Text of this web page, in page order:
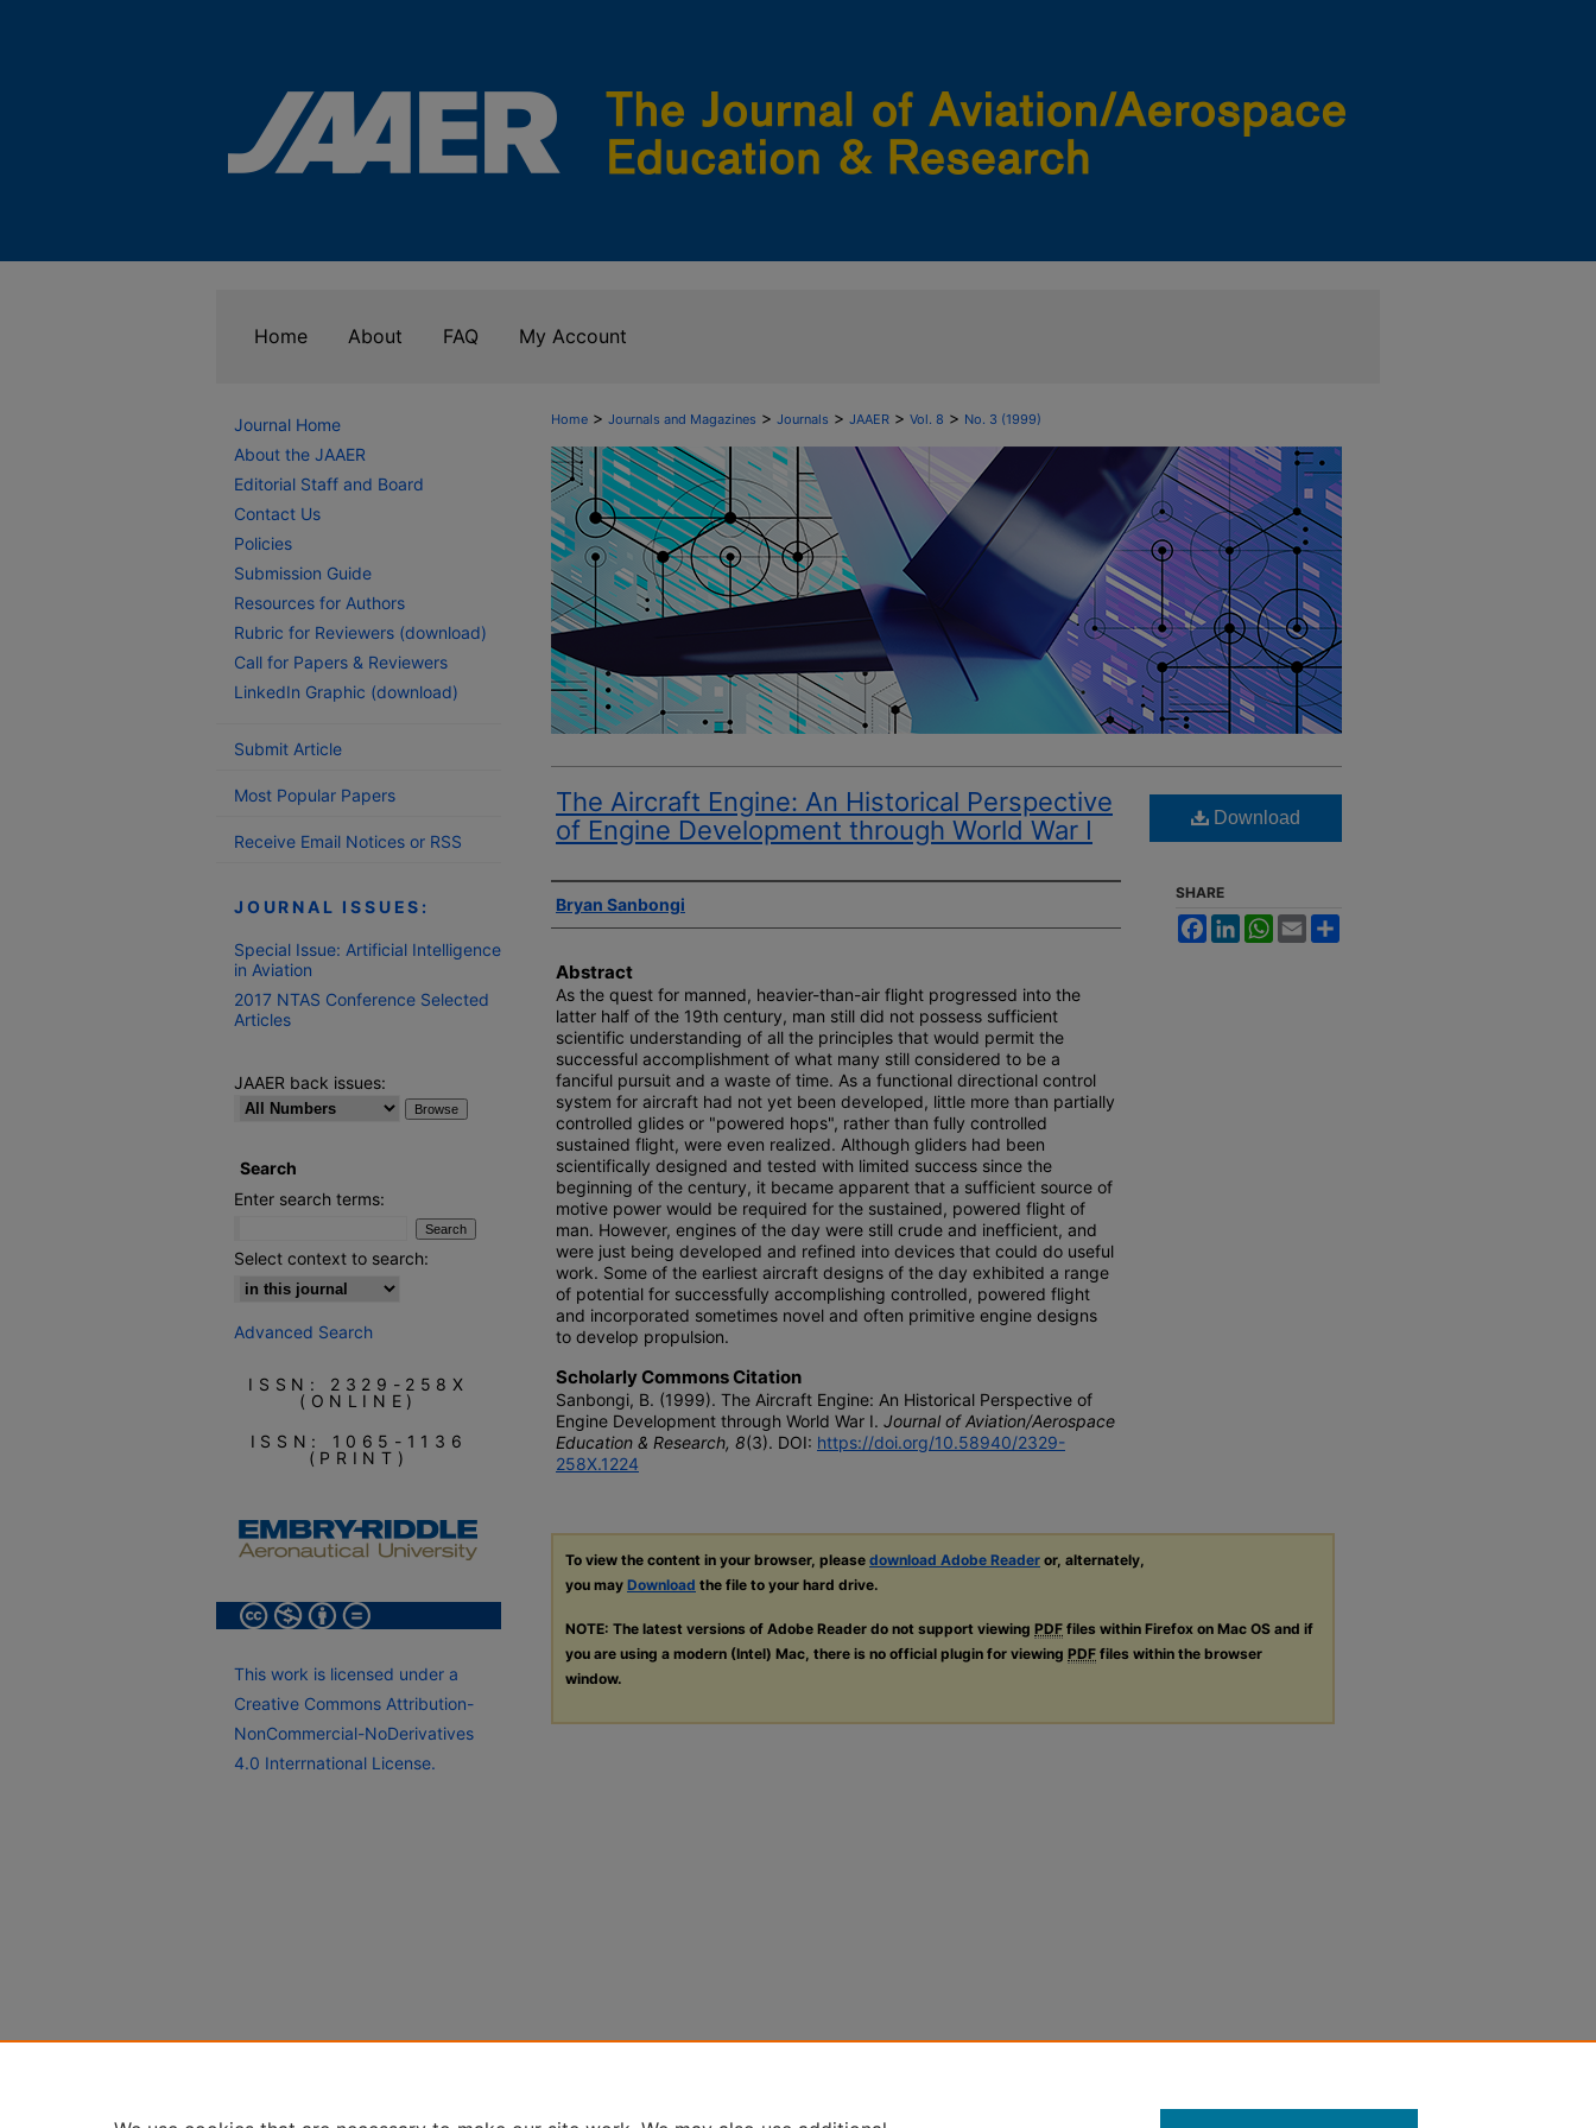
Home About FAQ My Account
Home > Journals and Magazines > Journals > JAAER > Vol. 8 > No. 3 (1999)
The Aircraft Engine: An Historical Perspective
of Engine Development through World War I
Author(s)
Bryan Sanbongi
Abstract
As the quest for manned, heavier-than-air flight progressed into the
latter half of the 19th century, man still did not possess sufficient
scientific understanding of all the principles that would permit the
successful accomplishment of what many still considered to be a
fanciful pursuit and a waste of time. As a functional directional control
system for aircraft had not yet been developed, little more than partially
controlled glides or "powered hops", rather than fully controlled
sustained flight, were even realized. Although gliders had been
scientifically designed and tested with limited success since the
beginning of the century, it became apparent that a sufficient source of
motive power would be required for the sustained, powered flight of
man. However, engines of the day were still crude and inefficient, and
were just being developed and refined into devices that could do useful
work. Some of the earliest aircraft designs of the day exhibited a range
of potential for successfully accomplishing controlled, powered flight
and incorporated sometimes novel and often primitive engine designs
to develop propulsion.
Scholarly Commons Citation
Sanbongi, B. (1999). The Aircraft Engine: An Historical Perspective of
Engine Development through World War I. Journal of Aviation/Aerospace
Education & Research, 8(3). DOI: https://doi.org/10.58940/2329-
258X.1224
Download
SHARE
FacebookLinkedInWhatsApp
Email
To view the content in your browser, please download Adobe Reader or, alternately,
you may Download the file to your hard drive.
NOTE: The latest versions of Adobe Reader do not support viewing PDF files within Firefox on Mac OS and if
you are using a modern (Intel) Mac, there is no official plugin for viewing PDF files within the browser
window.
Journal Home
About the JAAER
Editorial Staff and Board
Contact Us
Policies
Submission Guide
Resources for Authors
Rubric for Reviewers (download)
Call for Papers & Reviewers
LinkedIn Graphic (download)
Submit Article
Most Popular Papers
Receive Email Notices or RSS
JOURNAL ISSUES:
Special Issue: Artificial Intelligence
in Aviation
2017 NTAS Conference Selected
Articles
JAAER back issues:
Search
Enter search terms:
Select context to search:
Advanced Search
ISSN: 2329-258X
(ONLINE)
ISSN: 1065-1136
(PRINT)
This work is licensed under a
Creative Commons Attribution-
NonCommercial-NoDerivatives
4.0 Interrnational License.